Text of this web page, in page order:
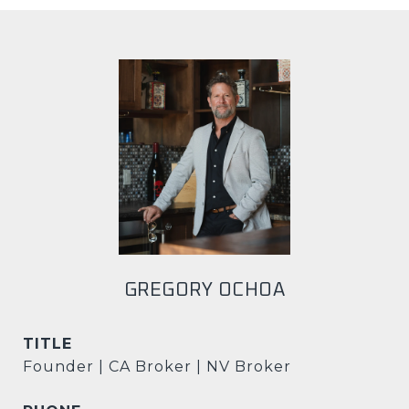
GREGORY OCHOA
TITLE
Founder | CA Broker | NV Broker